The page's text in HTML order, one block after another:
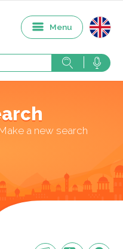
Menu
a new search